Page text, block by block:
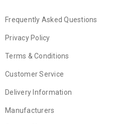
Frequently Asked Questions
Privacy Policy
Terms & Conditions
Customer Service
Delivery Information
Manufacturers